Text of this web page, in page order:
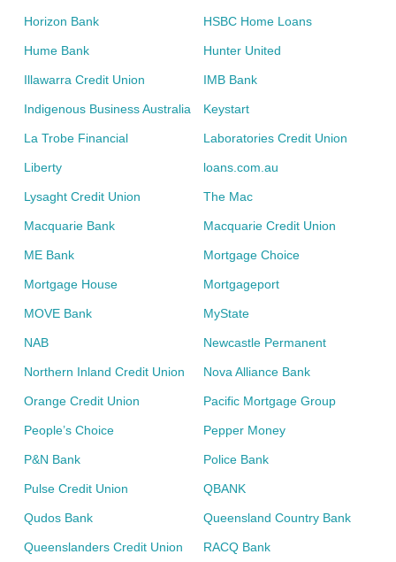
Horizon Bank HSBC Home Loans
Hume Bank Hunter United
Illawarra Credit Union IMB Bank
Indigenous Business Australia Keystart
La Trobe Financial Laboratories Credit Union
Liberty loans.com.au
Lysaght Credit Union The Mac
Macquarie Bank Macquarie Credit Union
ME Bank Mortgage Choice
Mortgage House Mortgageport
MOVE Bank MyState
NAB Newcastle Permanent
Northern Inland Credit Union Nova Alliance Bank
Orange Credit Union Pacific Mortgage Group
People’s Choice Pepper Money
P&N Bank Police Bank
Pulse Credit Union QBANK
Qudos Bank Queensland Country Bank
Queenslanders Credit Union RACQ Bank